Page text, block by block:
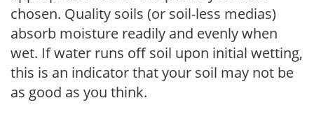
chosen. Quality soils (or soil-less medias)
absorb moisture readily and evenly when
wet. If water runs off soil upon initial wetting,
this is an indicator that your soil may not be
as good as you think.